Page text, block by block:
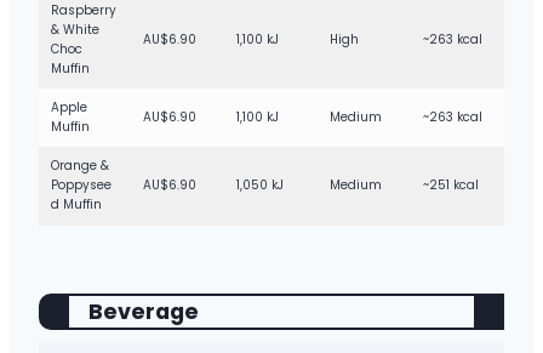
Raspberry
& White
Choc
Muffin
AU$6.90 1,100 kJ High ~263 kcal
Apple
Muffin
AU$6.90 1,100 kJ Medium ~263 kcal
Orange &
Poppysee
d Muffin
AU$6.90 1,050 kJ Medium ~251 kcal
Beverage